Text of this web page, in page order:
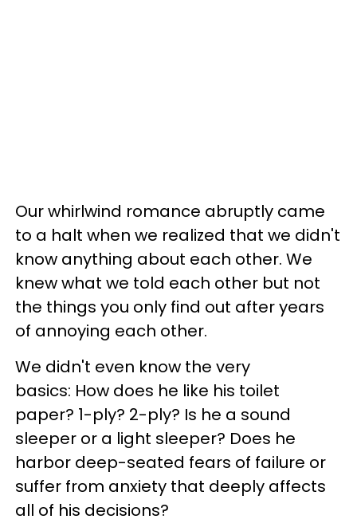
Our whirlwind romance abruptly came
to a halt when we realized that we didn't
know anything about each other. We
knew what we told each other but not
the things you only find out after years
of annoying each other.
We didn't even know the very
basics: How does he like his toilet
paper? 1-ply? 2-ply? Is he a sound
sleeper or a light sleeper? Does he
harbor deep-seated fears of failure or
suffer from anxiety that deeply affects
all of his decisions?